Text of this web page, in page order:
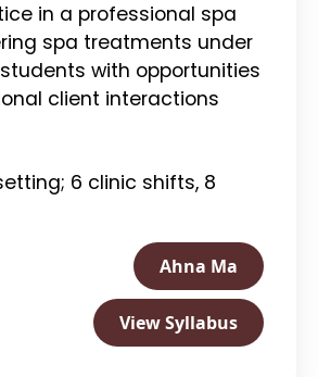
in a professional spa
spa treatments under
with opportunities
client interactions
6 clinic shifts, 8
Ahna Ma
View Syllabus